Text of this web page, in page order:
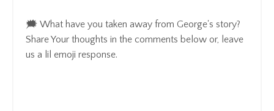
🗯️ What have you taken away from George's story?
Share Your thoughts in the comments below or, leave
us a lil emoji response.